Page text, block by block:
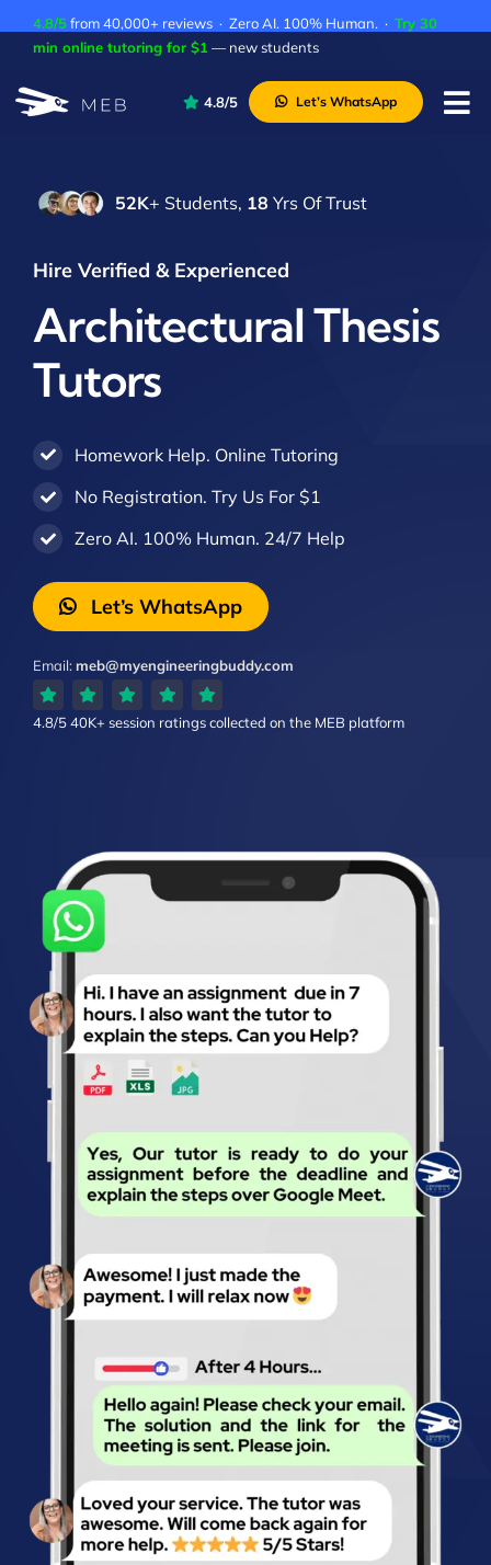
4.8/5from 40,000+ reviews · Zero AI. 100% Human. · Try 30
min online tutoring for $1 — new students
About Us
Contact Us
Academic Integrity
4.8/5 Let’s WhatsApp
52K+ Students, 18 Yrs Of Trust
Hire Verified & Experienced
Architectural Thesis
Tutors
Homework Help. Online Tutoring
No Registration. Try Us For $1
Zero AI. 100% Human. 24/7 Help
Let’s WhatsApp
Email:meb@myengineeringbuddy.com
4.8/540K+ session ratingscollected on the MEB platform